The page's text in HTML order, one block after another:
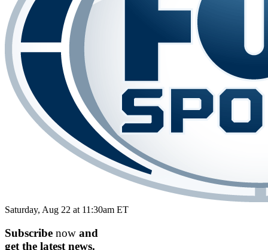
Saturday, Aug 22 at 11:30am ET
Subscribe now and
get the latest news.